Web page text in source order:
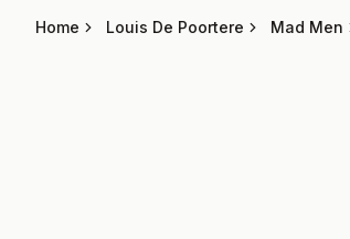
Home Louis De Poortere Mad Men